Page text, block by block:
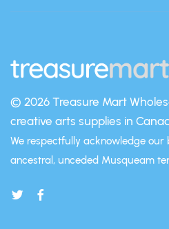
© 2026 Treasure Mart
creative arts supplies in
We respectfully acknowledge our
ancestral, unceded Musqueam